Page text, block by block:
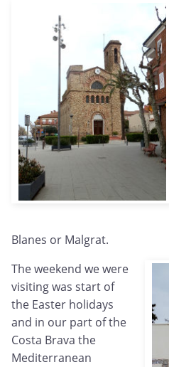
Blanes or Malgrat.
The weekend we were
visiting was start of
the Easter holidays
and in our part of the
Costa Brava the
Mediterranean